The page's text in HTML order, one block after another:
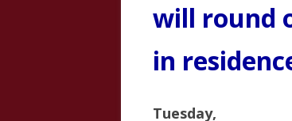
will round
in
Tuesday,